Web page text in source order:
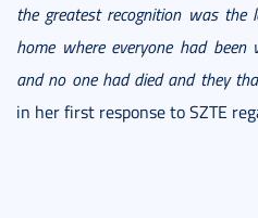
the greatest recognition was the
home where everyone had been
and no one had died and they
in her first response to SZTE